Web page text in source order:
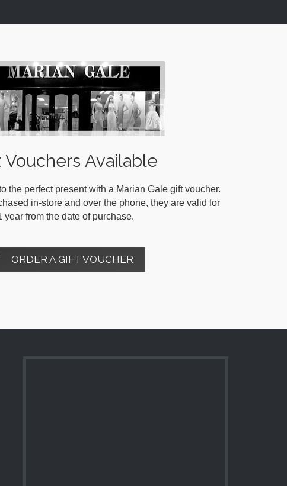
Vouchers Available
the perfect present with a Marian Gale gift voucher.
in-store and over the phone, they are valid for
year from the date of purchase.
ORDER A GIFT VOUCHER